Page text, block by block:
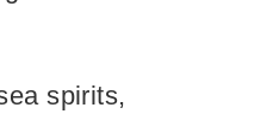
spirits,